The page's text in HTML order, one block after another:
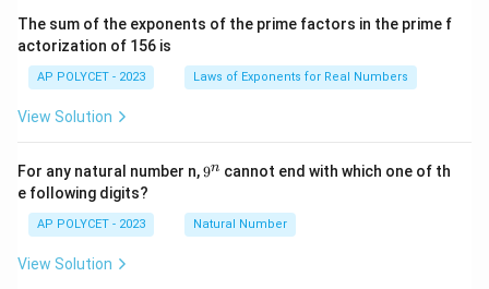
i
m
es
5}
The sum of the exponents of the prime factors in the prime f
actorization of 156 is
AP POLYCET - 2023 Laws of Exponents for Real Numbers
View Solution
For any natural number n,9
9n cannot end with which one of th
e following digits?
AP POLYCET - 2023 Natural Number
View Solution